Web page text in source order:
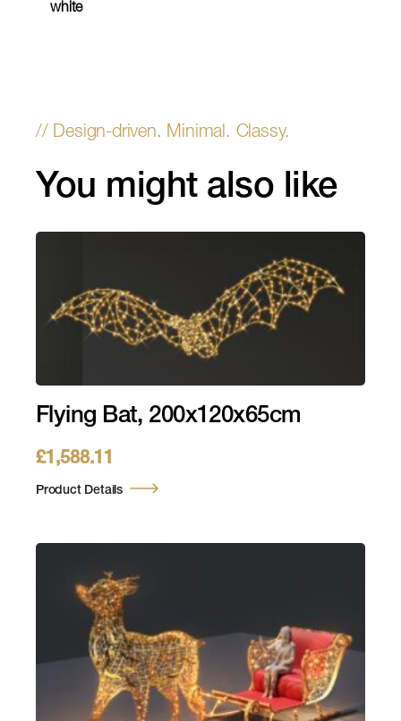
white
You might also like
Flying Bat, 200x120x65cm
£1,588.11
Product Details